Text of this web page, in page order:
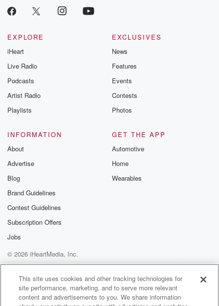
EXPLORE
iHeart
Live Radio
Podcasts
Artist Radio
Playlists
EXCLUSIVES
News
Features
Events
Contests
Photos
INFORMATION
About
Advertise
Blog
Brand Guidelines
Contest Guidelines
Subscription Offers
Jobs
GET THE APP
Automotive
Home
Wearables
© 2026 iHeartMedia, Inc.
Help
Privacy Policy
Your Privacy Choices
Terms of Use
AdChoices
This site uses cookies and other tracking technologies for
site performance, marketing, and to serve more relevant
content and advertisements to you. We share information